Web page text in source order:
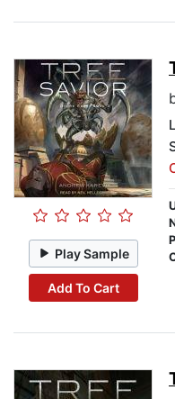
Play Sample
Add To Cart